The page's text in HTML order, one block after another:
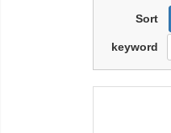
Sort
keyword